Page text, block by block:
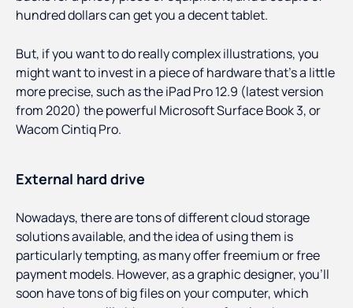
hundred dollars can get you a decent tablet.
But, if you want to do really complex illustrations, you
might want to invest in a piece of hardware that’s a little
more precise, such as the iPad Pro 12.9 (latest version
from 2020) the powerful Microsoft Surface Book 3, or
Wacom Cintiq Pro.
External hard drive
Nowadays, there are tons of different cloud storage
solutions available, and the idea of using them is
particularly tempting, as many offer freemium or free
payment models. However, as a graphic designer, you’ll
soon have tons of big files on your computer, which